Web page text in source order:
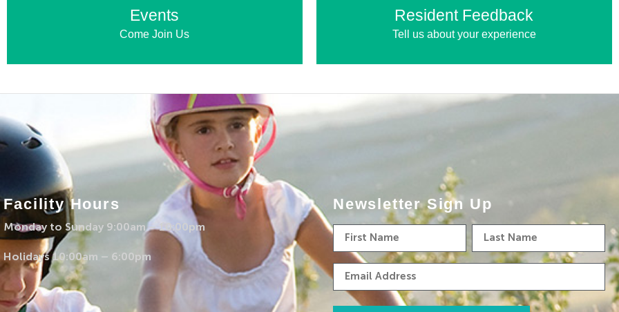
Events
Come Join Us
Resident Feedback
Tell us about your experience
Facility Hours
Monday to Sunday 9:00am – 10:00pm
Holidays 10:00am – 6:00pm
Newsletter Sign Up
First
Name
Name